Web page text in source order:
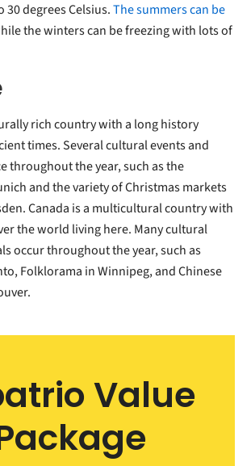
30 degrees Celsius.The summers can be
the winters can be freezing with lots of
rich country with a long history
times. Several cultural events and
throughout the year, such as the
and the variety of Christmas markets
Canada is a multicultural country with
the world living here. Many cultural
occur throughout the year, such as
Folklorama in Winnipeg, and Chinese
Value